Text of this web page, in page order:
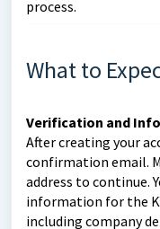
process.
What to
Verification and
After creating your
confirmation email.
address to continue.
information for the
including company